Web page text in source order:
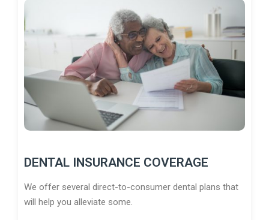
DENTAL INSURANCE COVERAGE
We offer several direct-to-consumer dental plans that
will help you alleviate some.